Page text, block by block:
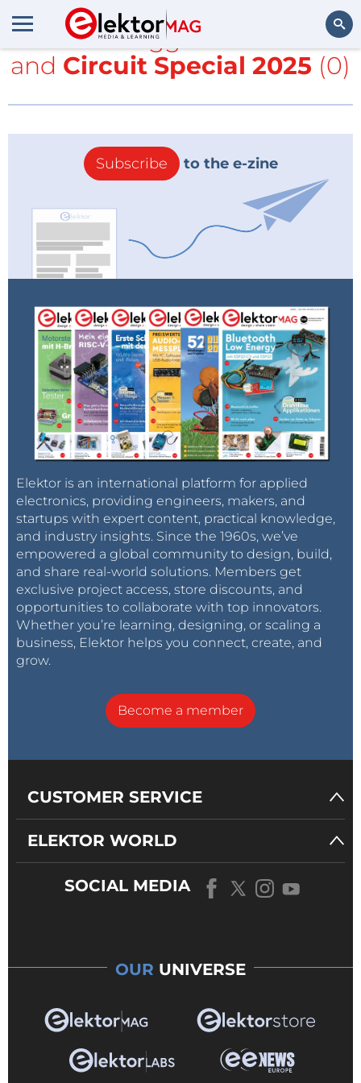
Search
All items tagged with
clock
and Circuit Special 2025 (0)
Subscribe to the e-zine
Elektor is an international platform for applied
electronics, providing engineers, makers, and
startups with expert content, practical knowledge,
and industry insights. Since the 1960s, we’ve
empowered a global community to design, build,
and share real-world solutions. Members get
exclusive project access, store discounts, and
opportunities to collaborate with top innovators.
Whether you’re learning, designing, or scaling a
business, Elektor helps you connect, create, and
grow.
Become a member
CUSTOMER SERVICE
ELEKTOR WORLD
SOCIAL MEDIA
OUR UNIVERSE